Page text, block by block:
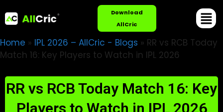
Download
AllCric
Home » IPL 2026 – AllCric - Blogs » RR vs RCB Today
Match 16: Key Players to Watch in IPL 2026
RR vs RCB Today Match 16: Key
Players to Watch in IPL 2026